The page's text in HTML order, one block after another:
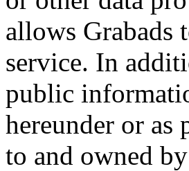
allows Grabads
service. In
public
hereunder or as
to and owned